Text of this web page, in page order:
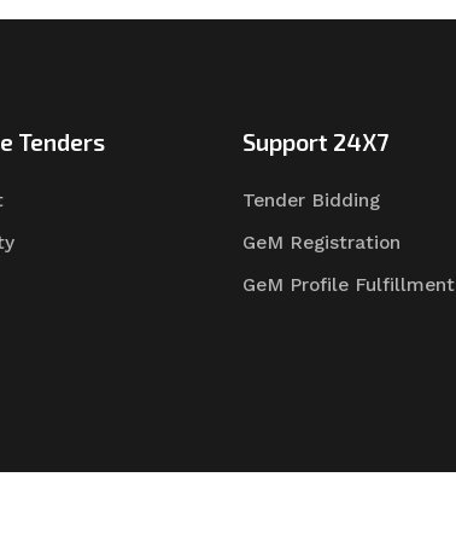
Tenders Support 24X7
Tender Bidding
GeM Registration
GeM Profile Fulfillment